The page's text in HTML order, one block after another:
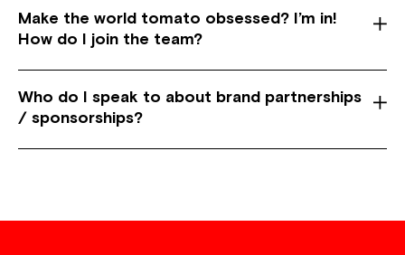
Make the world tomato obsessed? I’m in!
How do I join the team?
Who do I speak to about brand partnerships
/ sponsorships?